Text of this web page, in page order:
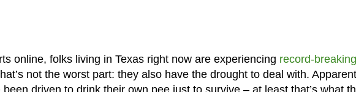
online, folks living in Texas right now are experiencing record-
not the worst part: they also have the drought to deal with.